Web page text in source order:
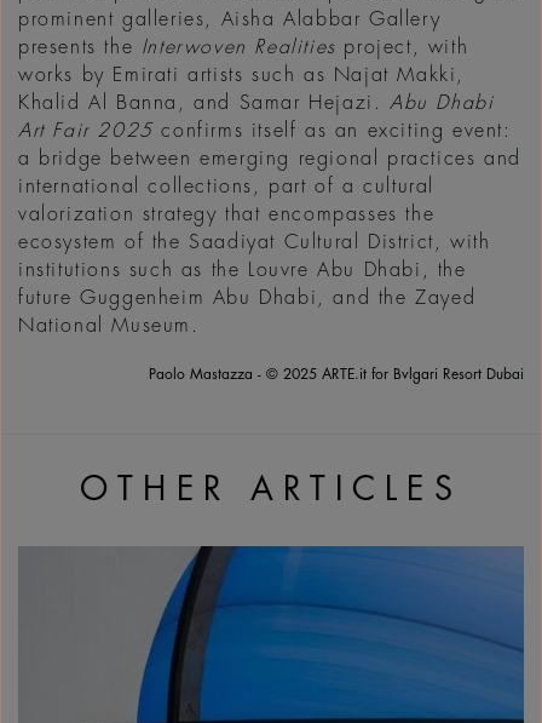
prominent galleries, Aisha Alabbar Gallery
presents the Interwoven Realities project, with
works by Emirati artists such as Najat Makki,
Khalid Al Banna, and Samar Hejazi. Abu Dhabi
Art Fair 2025 confirms itself as an exciting event:
a bridge between emerging regional practices and
international collections, part of a cultural
valorization strategy that encompasses the
ecosystem of the Saadiyat Cultural District, with
institutions such as the Louvre Abu Dhabi, the
future Guggenheim Abu Dhabi, and the Zayed
National Museum.
Paolo Mastazza - © 2025 ARTE.it for Bvlgari Resort Dubai
OTHER ARTICLES